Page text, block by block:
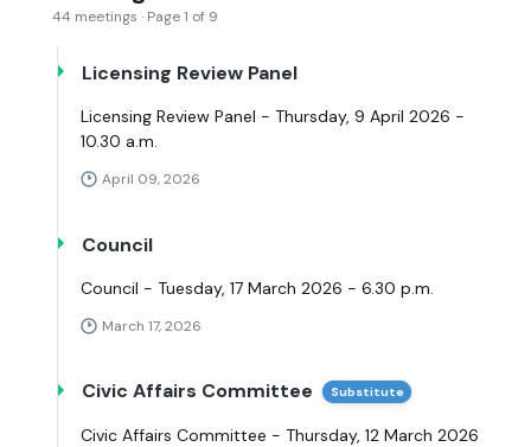
44 meetings · Page 1 of 9
Licensing Review Panel
Licensing Review Panel - Thursday, 9 April 2026 -
10.30 a.m.
April 09, 2026
Council
Council - Tuesday, 17 March 2026 - 6.30 p.m.
March 17, 2026
Civic Affairs Committee Substitute
Civic Affairs Committee - Thursday, 12 March 2026